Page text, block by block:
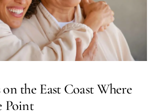
on the East Coast Where
Point